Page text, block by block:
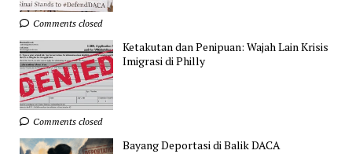
Comments closed
Ketakutan dan Penipuan: Wajah Lain Krisis
Imigrasi di Philly
Comments closed
Bayang Deportasi di Balik DACA